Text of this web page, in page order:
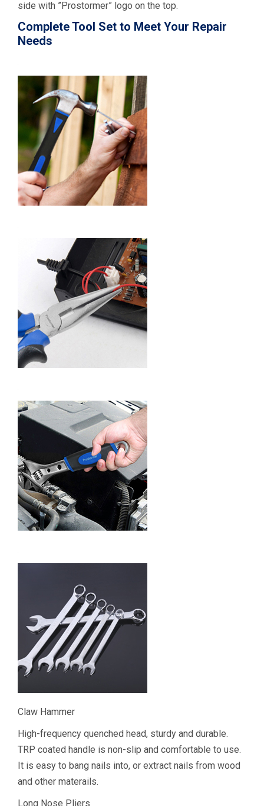
side with ”Prostormer” logo on the top.
Complete Tool Set to Meet Your Repair
Needs
Claw Hammer
High-frequency quenched head, sturdy and durable.
TRP coated handle is non-slip and comfortable to use.
It is easy to bang nails into, or extract nails from wood
and other materails.
Long Nose Pliers